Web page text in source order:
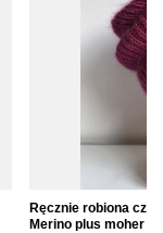
Ręcznie robiona
Merino plus moher i